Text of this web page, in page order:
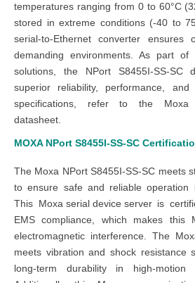
temperatures ranging from 0 to 60°C
stored in extreme conditions (-40 to
serial-to-Ethernet converter ensures
demanding environments. As part of
solutions, the NPort S8455I-SS-SC
superior reliability, performance,
specifications, refer to the Moxa
datasheet.
MOXA NPort S8455I-SS-SC
The Moxa NPort S8455I-SS-SC meets
to ensure safe and reliable operation
This Moxa serial device serveris
EMS compliance, which makes this
electromagnetic interference. The
meets vibration and shock resistance
long-term durability in high-motion